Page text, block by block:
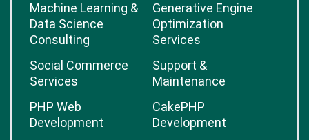
Machine Learning &
Data Science
Consulting
Generative Engine
Optimization
Services
Social Commerce
Services
Support &
Maintenance
PHP Web
Development
CakePHP
Development